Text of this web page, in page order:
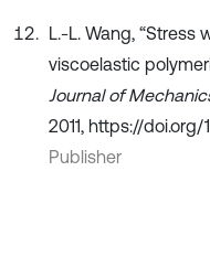
L.-L. Wang,
viscoelastic
Journal of
2011, https://doi.org/
Publisher